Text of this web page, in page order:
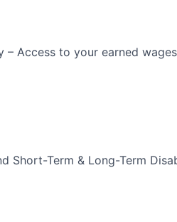
– Access to your earned
Short-Term & Long-Term